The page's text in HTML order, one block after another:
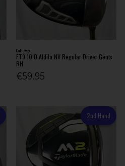
Callaway
FT9 10.0 Aldila NV Regular Driver Gents
RH
€59.95
2nd Hand